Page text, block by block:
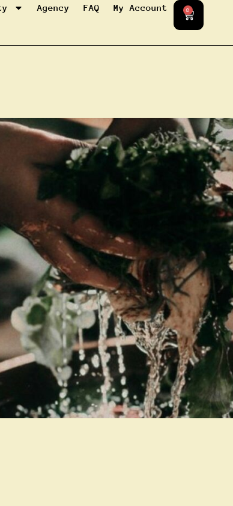
Agency FAQ My Account 0